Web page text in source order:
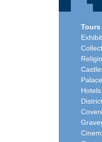
Hotels
District